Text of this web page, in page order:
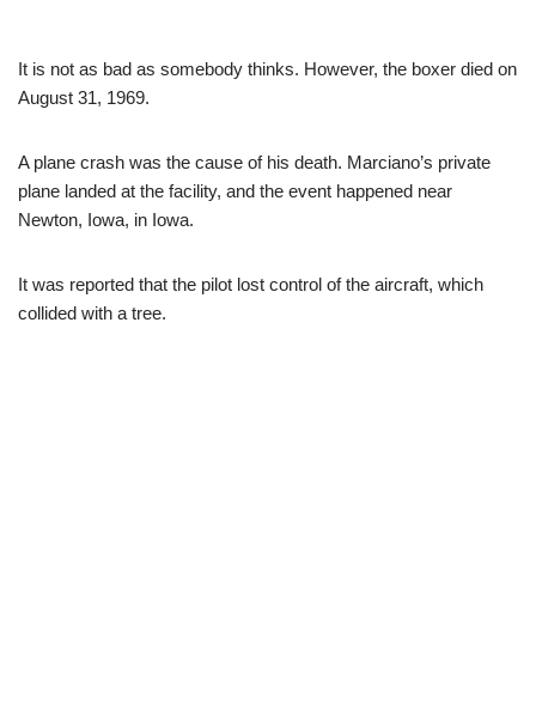
It is not as bad as somebody thinks. However, the boxer died on
August 31, 1969.
A plane crash was the cause of his death. Marciano’s private
plane landed at the facility, and the event happened near
Newton, Iowa, in Iowa.
It was reported that the pilot lost control of the aircraft, which
collided with a tree.